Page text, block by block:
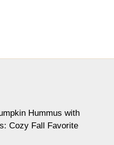
Hummus with
Cozy Fall Favorite